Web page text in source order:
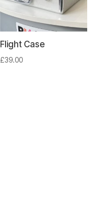
Flight Case
£39.00